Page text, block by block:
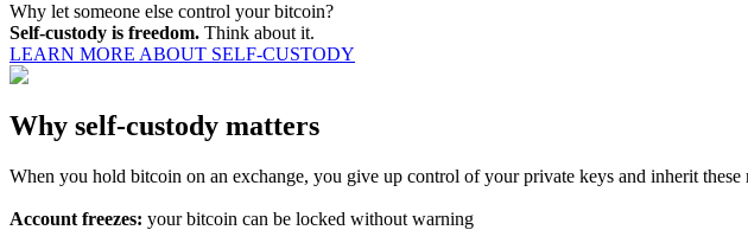
Why let someone else control your bitcoin?
Self-custody is freedom. Think about it.
LEARN MORE ABOUT SELF-CUSTODY
Why self-custody matters
When you hold bitcoin on an exchange, you give up control of your private keys and inherit these
Account freezes: your bitcoin can be locked without warning